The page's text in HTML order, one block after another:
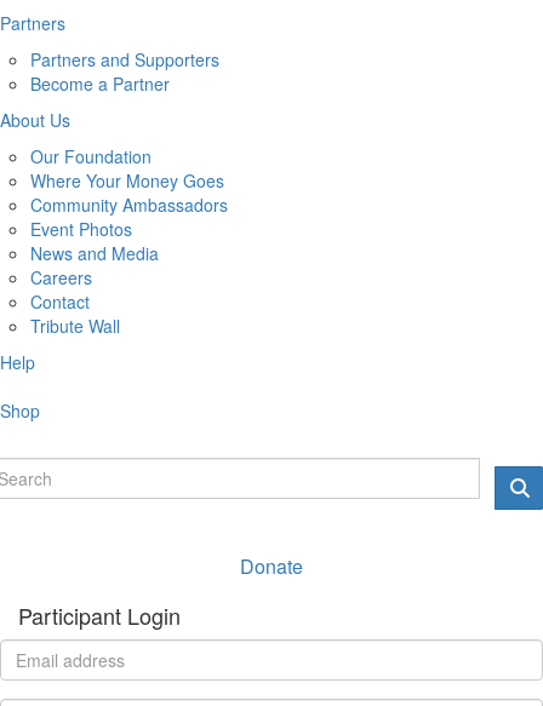
Partners
Partners and Supporters
Become a Partner
About Us
Our Foundation
Where Your Money Goes
Community Ambassadors
Event Photos
News and Media
Careers
Contact
Tribute Wall
Help
Shop
Donate
Participant Login